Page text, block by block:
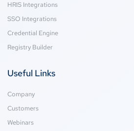
HRIS Integrations
SSO Integrations
Credential Engine
Registry Builder
Useful Links
Company
Customers
Webinars